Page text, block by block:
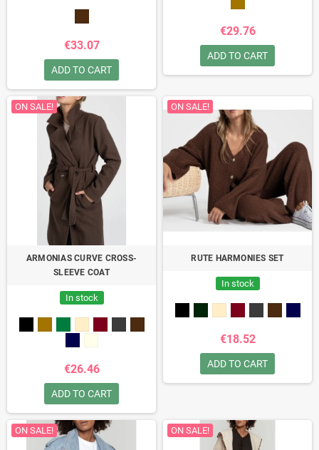
€33.07
ADD TO CART
€29.76
ADD TO CART
ON SALE!
ARMONIAS CURVE CROSS-
SLEEVE COAT
In stock
€26.46
ADD TO CART
ON SALE!
RUTE HARMONIES SET
In stock
€18.52
ADD TO CART
ON SALE! ON SALE!